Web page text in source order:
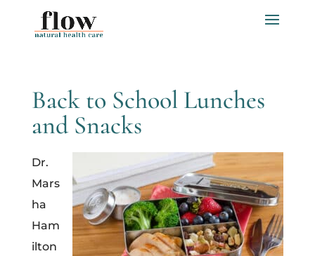
Back to School Lunches
and Snacks
Dr.
Mars
ha
Ham
ilton